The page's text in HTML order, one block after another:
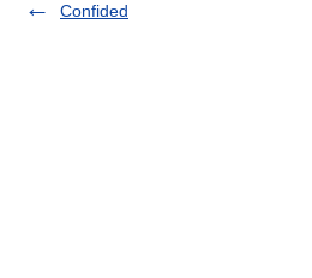
Confided